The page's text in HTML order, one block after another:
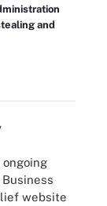
and
website